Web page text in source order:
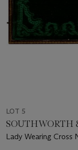
LOT 5
SOUTHWORTH
Lady Wearing Cross